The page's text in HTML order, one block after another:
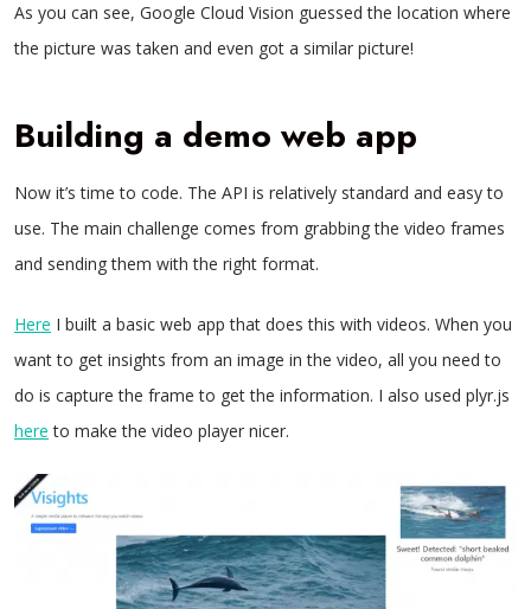
As you can see, Google Cloud Vision guessed the location where
the picture was taken and even got a similar picture!
Building a demo web app
Now it’s time to code. The API is relatively standard and easy to
use. The main challenge comes from grabbing the video frames
and sending them with the right format.
Here I built a basic web app that does this with videos. When you
want to get insights from an image in the video, all you need to
do is capture the frame to get the information. I also used plyr.js
here to make the video player nicer.